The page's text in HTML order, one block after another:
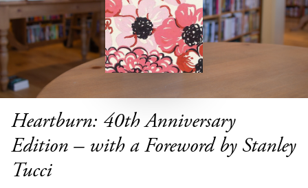
Heartburn: 40th Anniversary
Edition – with a Foreword by Stanley
Tucci